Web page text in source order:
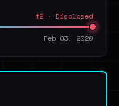
t2 · Disclosed
Feb 03, 2020